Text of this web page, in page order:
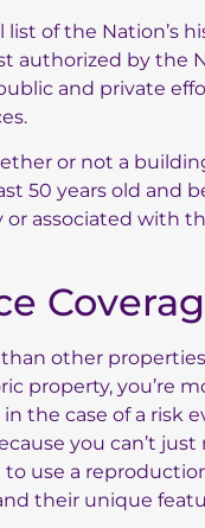
list of the Nation’s
authorized by the
and private
or not a
50 years old and
associated with
other
property, you’re
case of a risk
you can’t just
use a
their unique